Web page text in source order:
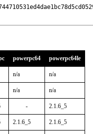
powerpc64 powerpc64le
n/a n/a
n/a n/a
- 2.1.6_5
2.1.6_5 2.1.6_5